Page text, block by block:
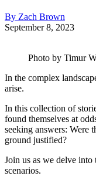
By Zach Brown
September 8, 2023
Photo by Timur
In the complex
arise.
In this collection of
found themselves at
seeking answers: Were
ground justified?
Join us as we delve
scenarios.